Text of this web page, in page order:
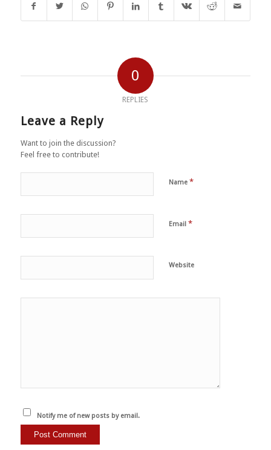
0
REPLIES
Leave a Reply
Want to join the discussion?
Feel free to contribute!
Name *
Email *
Website
Notify me of new posts by email.